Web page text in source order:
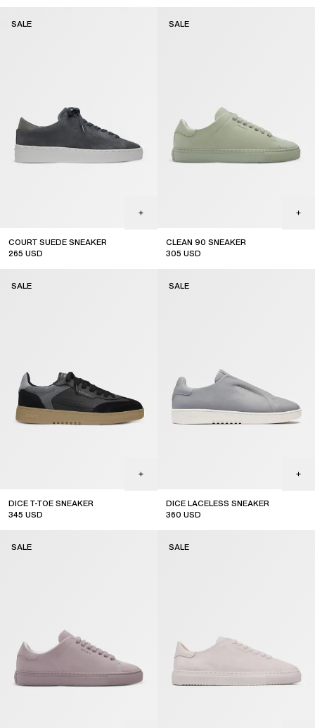
COURT SUEDE SNEAKER
265 USD
SALE
CLEAN 90 SNEAKER
305 USD
SALE
DICE T-TOE SNEAKER
345 USD
SALE
DICE LACELESS SNEAKER
360 USD
SALE
SALE SALE